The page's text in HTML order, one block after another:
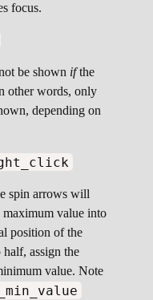
focus.
be shown ifthe
other words, only
depending on
spin arrows will
maximum value into
position of the
assign the
value. Note